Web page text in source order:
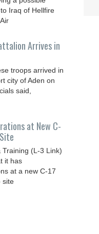
Iraq of Hellfire
Arrives in
troops arrived in
city of Aden on
said,
at New C-
Training (L-3 Link)
it has
at a new C-17
site